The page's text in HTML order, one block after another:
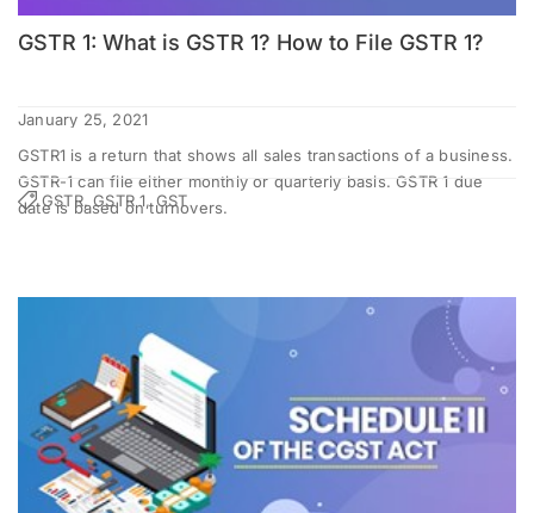
GSTR 1: What is GSTR 1? How to File GSTR 1?
January 25, 2021
GSTR1 is a return that shows all sales transactions of a business.
GSTR-1 can file either monthly or quarterly basis. GSTR 1 due
date is based on turnovers.
GSTR, GSTR 1, GST